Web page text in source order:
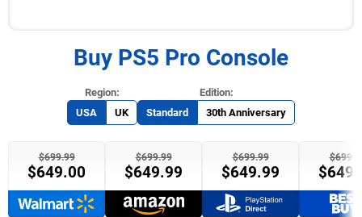
Buy PS5 Pro Console
USA UK Standard 30th Anniversary
$699.99
$649.00
$699.99
$649.99
$699.99
$649.99
GameStop